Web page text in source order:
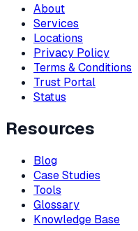
About
Services
Locations
Privacy Policy
Terms & Conditions
Trust Portal
Status
Resources
Blog
Case Studies
Tools
Glossary
Knowledge Base